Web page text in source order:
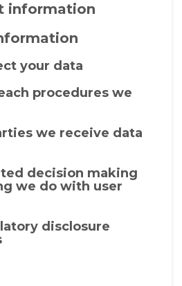
information
your data
procedures we
we receive data
decision making
we do with user
disclosure